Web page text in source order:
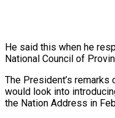
He said this when he
National Council of
The President’s remarks
would look into
the Nation Address in